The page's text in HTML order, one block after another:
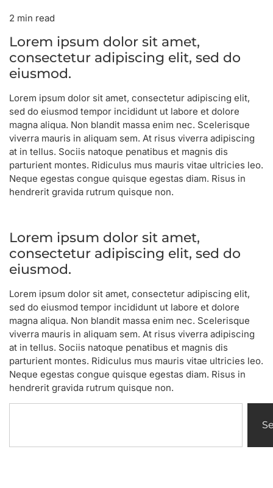
2 min read
Lorem ipsum dolor sit amet,
consectetur adipiscing elit, sed do
eiusmod.
Lorem ipsum dolor sit amet, consectetur adipiscing elit,
sed do eiusmod tempor incididunt ut labore et dolore
magna aliqua. Non blandit massa enim nec. Scelerisque
viverra mauris in aliquam sem. At risus viverra adipiscing
at in tellus. Sociis natoque penatibus et magnis dis
parturient montes. Ridiculus mus mauris vitae ultricies leo.
Neque egestas congue quisque egestas diam. Risus in
hendrerit gravida rutrum quisque non.
Lorem ipsum dolor sit amet,
consectetur adipiscing elit, sed do
eiusmod.
Lorem ipsum dolor sit amet, consectetur adipiscing elit,
sed do eiusmod tempor incididunt ut labore et dolore
magna aliqua. Non blandit massa enim nec. Scelerisque
viverra mauris in aliquam sem. At risus viverra adipiscing
at in tellus. Sociis natoque penatibus et magnis dis
parturient montes. Ridiculus mus mauris vitae ultricies leo.
Neque egestas congue quisque egestas diam. Risus in
hendrerit gravida rutrum quisque non.